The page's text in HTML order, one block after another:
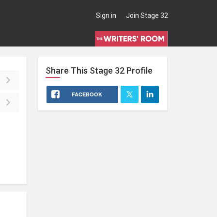
Sign in Join Stage 32
Share This Stage 32Profile
FACEBOOK